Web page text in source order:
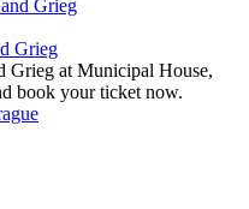
Grieg
Grieg at Municipal House,
book your ticket now.